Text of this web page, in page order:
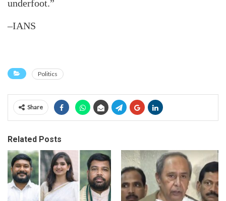
underfoot.”
–IANS
Politics
Share
Related Posts